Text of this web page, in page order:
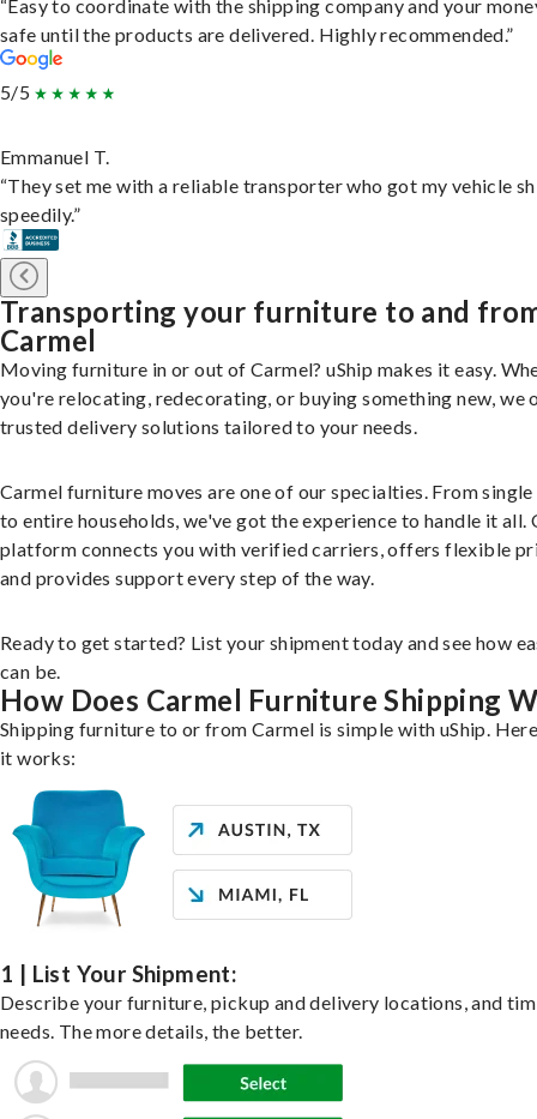
“Easy to coordinate with the shipping company and your
safe until the products are delivered. Highly recommended.”
5/5
Emmanuel T.
“They set me with a reliable transporter who got my vehicle
speedily.”
Transporting your furniture to and
Carmel
Moving furniture in or out of Carmel? uShip makes it easy.
you're relocating, redecorating, or buying something new, we
trusted delivery solutions tailored to your needs.
Carmel furniture moves are one of our specialties. From single
to entire households, we've got the experience to handle it all.
platform connects you with verified carriers, offers flexible
and provides support every step of the way.
Ready to get started? List your shipment today and see how
can be.
How Does Carmel Furniture Shipping
Shipping furniture to or from Carmel is simple with uShip.
it works:
1 | List Your Shipment:
Describe your furniture, pickup and delivery locations, and
needs. The more details, the better.